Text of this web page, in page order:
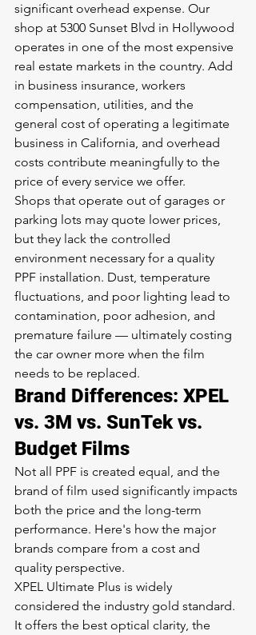
significant overhead expense. Our
shop at 5300 Sunset Blvd in Hollywood
operates in one of the most expensive
real estate markets in the country. Add
in business insurance, workers
compensation, utilities, and the
general cost of operating a legitimate
business in California, and overhead
costs contribute meaningfully to the
price of every service we offer.
Shops that operate out of garages or
parking lots may quote lower prices,
but they lack the controlled
environment necessary for a quality
PPF installation. Dust, temperature
fluctuations, and poor lighting lead to
contamination, poor adhesion, and
premature failure — ultimately costing
the car owner more when the film
needs to be replaced.
Brand Differences: XPEL
vs. 3M vs. SunTek vs.
Budget Films
Not all PPF is created equal, and the
brand of film used significantly impacts
both the price and the long-term
performance. Here's how the major
brands compare from a cost and
quality perspective.
XPEL Ultimate Plus is widely
considered the industry gold standard.
It offers the best optical clarity, the